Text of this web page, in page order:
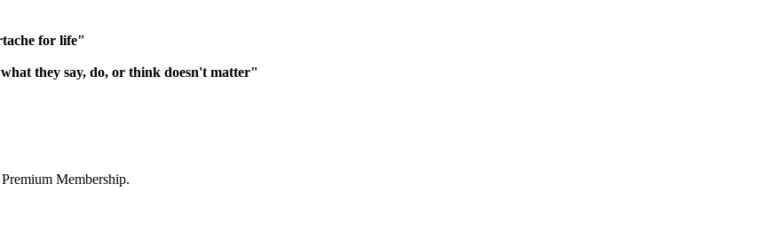
for life"
they say, do, or think doesn't matter"
Membership.